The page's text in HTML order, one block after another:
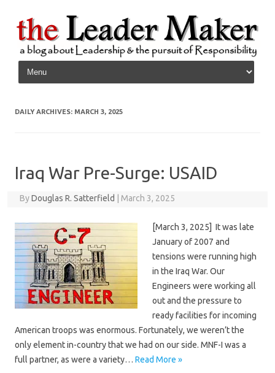
Skip to content
DAILY ARCHIVES: MARCH 3, 2025
Iraq War Pre-Surge: USAID
ByDouglas R. Satterfield March 3, 2025
[March 3, 2025] It was late
January of 2007 and
tensions were running high
in the Iraq War. Our
Engineers were working all
out and the pressure to
ready facilities for incoming
American troops was enormous. Fortunately, we weren’t the
only element in-country that we had on our side. MNF-I was a
full partner, as were a variety… Read More »